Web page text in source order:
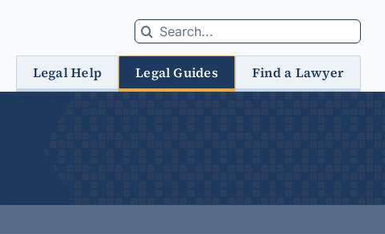
Search
for:
Legal Help Legal Guides Find a Lawyer